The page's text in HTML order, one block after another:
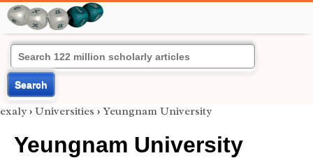
Search
exaly › Universities › Yeungnam University
Yeungnam University